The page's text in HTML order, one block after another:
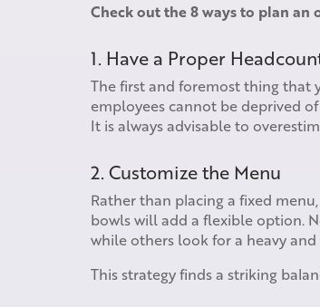
Check out the 8 ways to plan
1. Have a Proper
The first and foremost thing that
employees cannot be deprived
It is always advisable to
2. Customize the Menu
Rather than placing a fixed
bowls will add a flexible option.
while others look for a heavy
This strategy finds a striking